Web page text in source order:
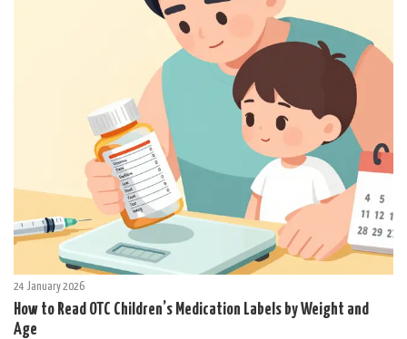
24 January 2026
How to Read OTC Children’s Medication Labels by Weight and
Age